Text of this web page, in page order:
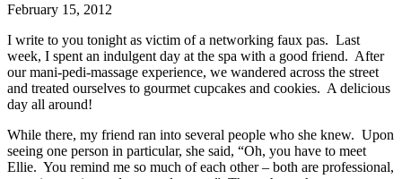
February 15, 2012
I write to you tonight as victim of a networking faux pas. Last
week, I spent an indulgent day at the spa with a good friend. After
our mani-pedi-massage experience, we wandered across the street
and treated ourselves to gourmet cupcakes and cookies. A delicious
day all around!
While there, my friend ran into several people who she knew. Upon
seeing one person in particular, she said, “Oh, you have to meet
Ellie. You remind me so much of each other – both are professional,